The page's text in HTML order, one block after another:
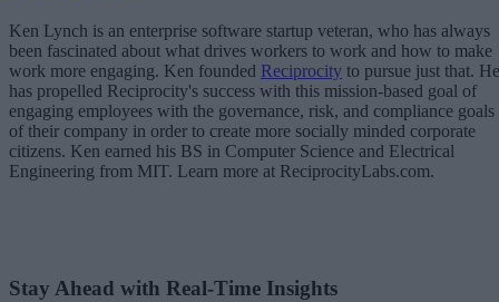
Ken Lynch is an enterprise software startup veteran, who has always
been fascinated about what drives workers to work and how to make
work more engaging. Ken founded Reciprocity to pursue just that. He
has propelled Reciprocity's success with this mission-based goal of
engaging employees with the governance, risk, and compliance goals
of their company in order to create more socially minded corporate
citizens. Ken earned his BS in Computer Science and Electrical
Engineering from MIT. Learn more at ReciprocityLabs.com.
Stay Ahead with Real-Time Insights